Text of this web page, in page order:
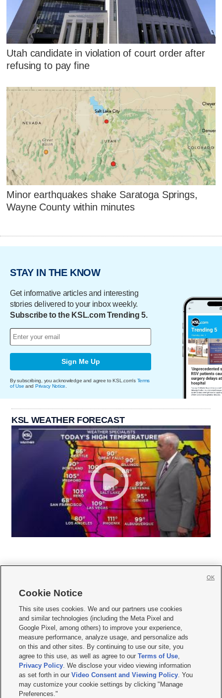
Utah candidate in violation of court order after
refusing to pay fine
Minor earthquakes shake Saratoga Springs,
Wayne County within minutes
STAY IN THE KNOW
Get informative articles and interesting
stories delivered to your inbox weekly.
Subscribe to the KSL.com Trending 5.
Sign Me Up
By subscribing, you acknowledge and agree to KSL.com's Terms
of Use and Privacy Notice
KSL WEATHER FORECAST
     
Mobile Apps| Newsletter|Advertise|Contact Us|Careers with KSL.com
Terms of use Privacy Statement| Video Consent Viewing Policy
Do Not Sell or Share My Data|EEO Public File Report| KSL-TV FCC Public File
KSL FM Radio FCC Public File|KSL AM Radio FCC Public File |FCC Applications
Closed Captioning Assistance
© 2026KSL Media| KSL Broadcasting Salt Lake City UT | Site hosted & managed
by KSL Media - a Deseret Media Company
Cookie Notice
This site uses cookies. We and our partners use cookies
and similar technologies (including the Meta Pixel and
Google Pixel, among others) to improve your experience,
measure performance, analyze usage, and personalize ads
on this and other sites. By continuing to use our site, you
agree to this use, as well as agree to ourTerms of Use,
Privacy Policy. We disclose your video viewing information
as set forth in ourVideo Consent and Viewing Policy. You
may customize your cookie settings by clicking "Manage
Preferences."
OK